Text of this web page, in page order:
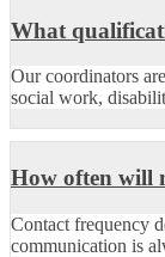
What
Our coordinators
social work,
How often will
Contact frequency
communication is